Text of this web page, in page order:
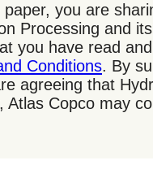
you are
Processing and
you have read
Conditions. By
agreeing that
Atlas Copco may